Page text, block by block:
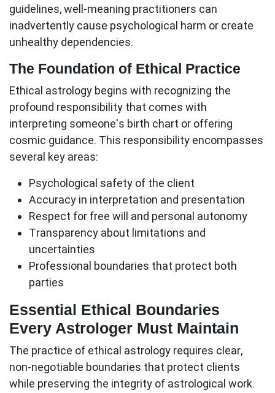
guidelines, well-meaning practitioners can
inadvertently cause psychological harm or create
unhealthy dependencies.
The Foundation of Ethical Practice
Ethical astrology begins with recognizing the
profound responsibility that comes with
interpreting someone's birth chart or offering
cosmic guidance. This responsibility encompasses
several key areas:
Psychological safety of the client
Accuracy in interpretation and presentation
Respect for free will and personal autonomy
Transparency about limitations and
uncertainties
Professional boundaries that protect both
parties
Essential Ethical Boundaries
Every Astrologer Must Maintain
The practice of ethical astrology requires clear,
non-negotiable boundaries that protect clients
while preserving the integrity of astrological work.